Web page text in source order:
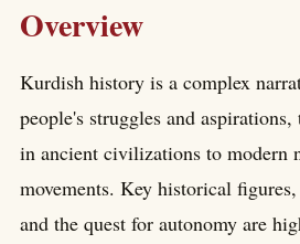
Overview
Kurdish history is a complex
people's struggles and
in ancient civilizations to modern
movements. Key historical
and the quest for autonomy are